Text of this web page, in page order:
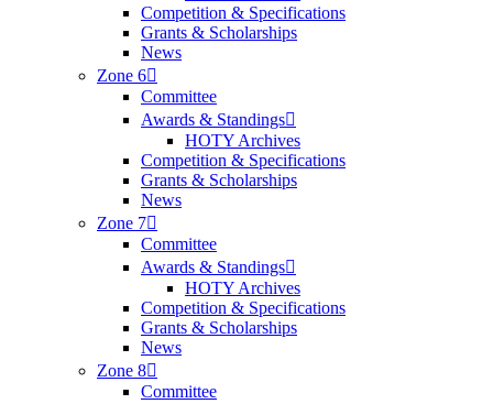
Competition & Specifications
Grants & Scholarships
News
Zone 6
Committee
Awards & Standings
HOTY Archives
Competition & Specifications
Grants & Scholarships
News
Zone 7
Committee
Awards & Standings
HOTY Archives
Competition & Specifications
Grants & Scholarships
News
Zone 8
Committee